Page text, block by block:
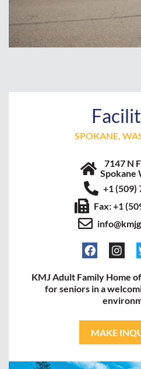
SPOKANE,
7147 N
Spokane
+1 (509)
Fax: +1
KMJ Adult Family Home
for seniors in a
MAKE